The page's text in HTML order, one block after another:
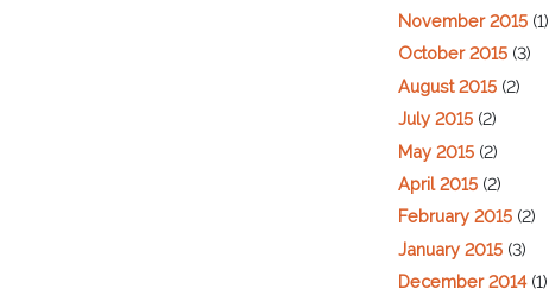
November 2015 (1)
October 2015 (3)
August 2015 (2)
July 2015 (2)
May 2015 (2)
April 2015 (2)
February 2015 (2)
January 2015 (3)
December 2014(1)